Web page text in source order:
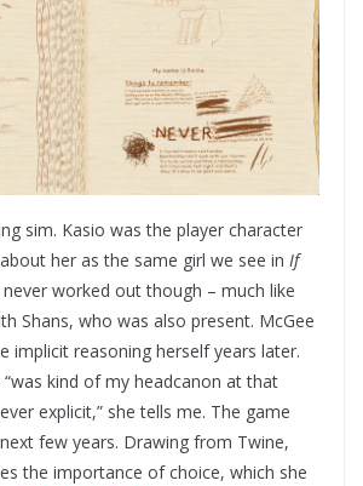
sim. Kasio was the player character
her as the same girl we see in If
worked out though – much like
Shans, who was also present. McGee
implicit reasoning herself years later.
“was kind of my headcanon at that
explicit,” she tells me. The game
few years. Drawing from Twine,
the importance of choice, which she